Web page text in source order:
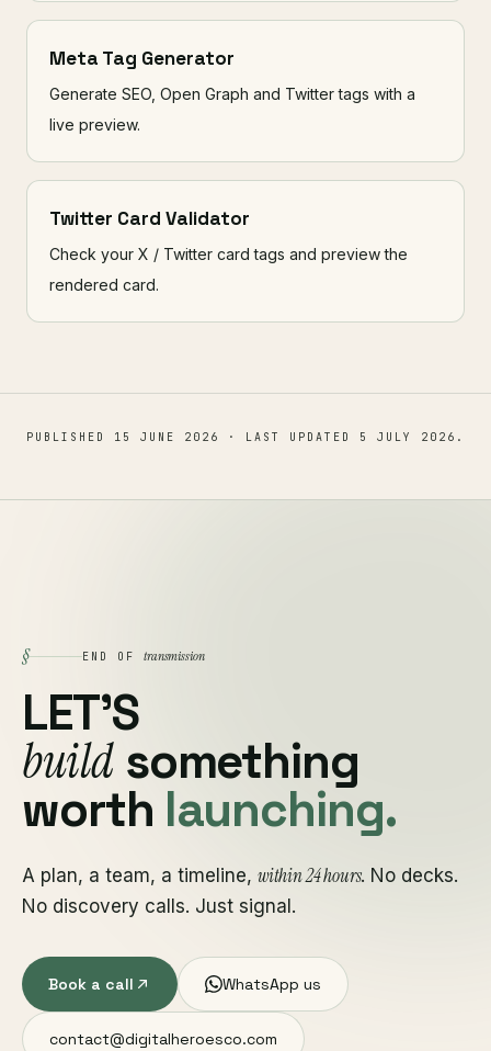
Meta Tag Generator
Generate SEO, Open Graph and Twitter tags with a
live preview.
Twitter Card Validator
Check your X / Twitter card tags and preview the
rendered card.
PUBLISHED 15 JUNE 2026 · LAST UPDATED 5 JULY 2026 .
§ END OF transmission
LET'S
buildsomething
worth launching.
A plan, a team, a timeline, within 24 hours. No decks.
No discovery calls. Just signal.
Book a call WhatsApp us
contact@digitalheroesco.com